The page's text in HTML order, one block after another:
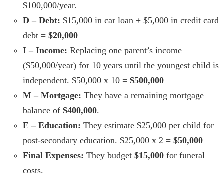
$100,000/year.
D – Debt: $15,000 in car loan + $5,000 in credit card
debt = $20,000
I – Income: Replacing one parent’s income
($50,000/year) for 10 years until the youngest child is
independent. $50,000 x 10 = $500,000
M – Mortgage: They have a remaining mortgage
balance of $400,000.
E – Education: They estimate $25,000 per child for
post-secondary education. $25,000 x 2 = $50,000
Final Expenses: They budget $15,000 for funeral
costs.